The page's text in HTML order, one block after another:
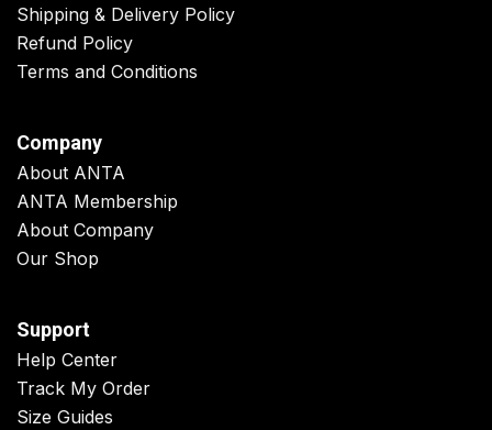
Shipping & Delivery Policy
Refund Policy
Terms and Conditions
Company
About ANTA
ANTA Membership
About Company
Our Shop
Support
Help Center
Track My Order
Size Guides